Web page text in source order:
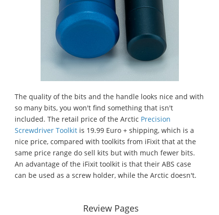
The quality of the bits and the handle looks nice and with
so many bits, you won't find something that isn't
included. The retail price of the Arctic Precision
Screwdriver Toolkit is 19.99 Euro + shipping, which is a
nice price, compared with toolkits from iFixit that at the
same price range do sell kits but with much fewer bits.
An advantage of the iFixit toolkit is that their ABS case
can be used as a screw holder, while the Arctic doesn't.
Review Pages